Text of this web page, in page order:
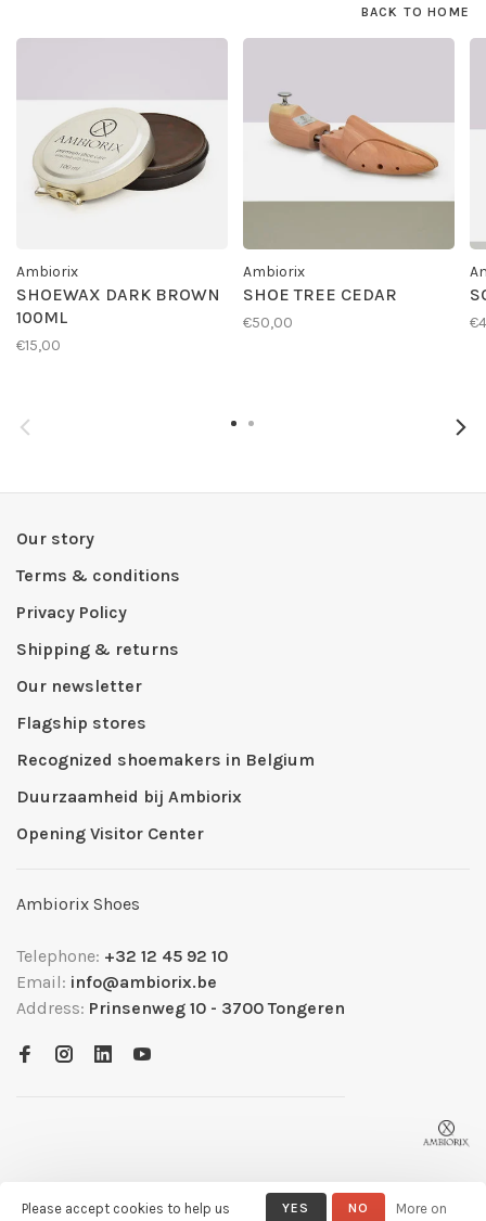
BACK TO HOME
Ambiorix
SHOEWAX DARK BROWN
100ML
€15,00
Ambiorix
SHOE TREE CEDAR
€50,00
Our story
Terms & conditions
Privacy Policy
Shipping & returns
Our newsletter
Flagship stores
Recognized shoemakers in Belgium
Duurzaamheid bij Ambiorix
Opening Visitor Center
Ambiorix Shoes
Telephone: +32 12 45 92 10
Email: info@ambiorix.be
Address: Prinsenweg 10 - 3700 Tongeren
Please accept cookies to help us YES NO More on